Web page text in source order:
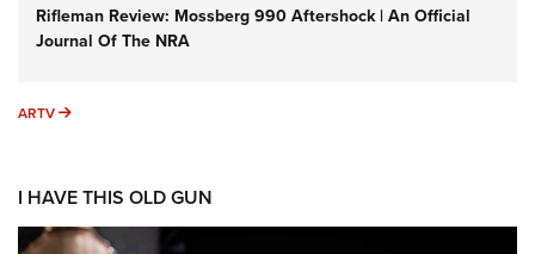
Rifleman Review: Mossberg 990 Aftershock | An Official
Journal Of The NRA
ARTV ARTV
I HAVE THIS OLD GUN